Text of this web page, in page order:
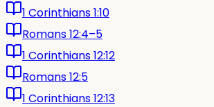
1 Corinthians 1:10
Romans 12:4–5
1 Corinthians 12:12
Romans 12:5
1 Corinthians 12:13